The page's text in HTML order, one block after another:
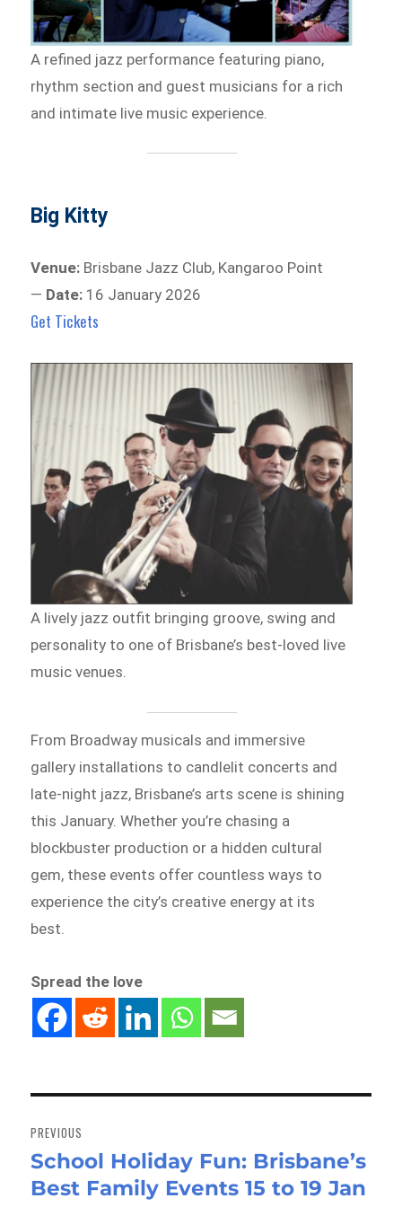
A refined jazz performance featuring piano,
rhythm section and guest musicians for a rich
and intimate live music experience.
Big Kitty
Venue: Brisbane Jazz Club, Kangaroo Point
— Date: 16 January 2026
Get Tickets
A lively jazz outfit bringing groove, swing and
personality to one of Brisbane’s best-loved live
music venues.
From Broadway musicals and immersive
gallery installations to candlelit concerts and
late-night jazz, Brisbane’s arts scene is shining
this January. Whether you’re chasing a
blockbuster production or a hidden cultural
gem, these events offer countless ways to
experience the city’s creative energy at its
best.
Spread the love
navigation
PREVIOUS
Previous
post:
School Holiday Fun: Brisbane’s
Best Family Events 15 to 19 Jan